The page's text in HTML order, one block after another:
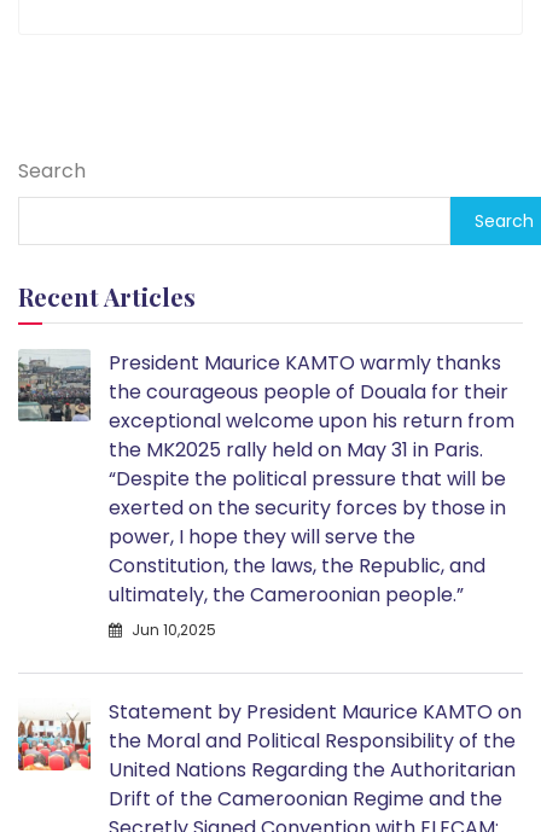
Search
Search
Recent Articles
President Maurice KAMTO warmly thanks
the courageous people of Douala for their
exceptional welcome upon his return from
the MK2025 rally held on May 31 in Paris.
“Despite the political pressure that will be
exerted on the security forces by those in
power, I hope they will serve the
Constitution, the laws, the Republic, and
ultimately, the Cameroonian people.”
Jun 10,2025
Statement by President Maurice KAMTO on
the Moral and Political Responsibility of the
United Nations Regarding the Authoritarian
Drift of the Cameroonian Regime and the